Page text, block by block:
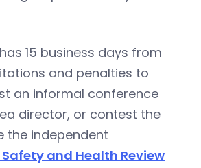
15 business days from
and penalties to
an informal conference
director, or contest the
the independent
and Health Review